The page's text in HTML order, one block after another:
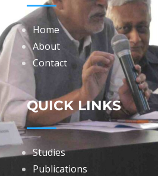
Home
About
Contact
QUICK LINKS
Studies
Publications